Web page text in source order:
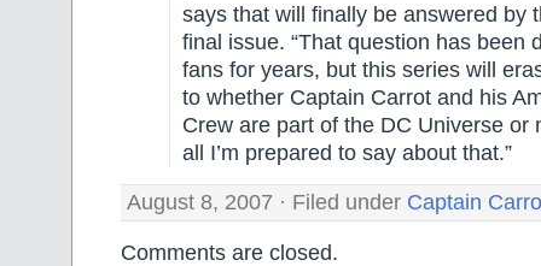
says that will finally be answered by
final issue. “That question has been
fans for years, but this series will
to whether Captain Carrot and his
Crew are part of the DC Universe or
all I’m prepared to say about that.”
August 8, 2007 · Filed under Captain
Comments are closed.